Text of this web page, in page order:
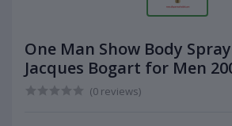
One Man Show Body
Jacques Bogart for Men
(0 reviews)